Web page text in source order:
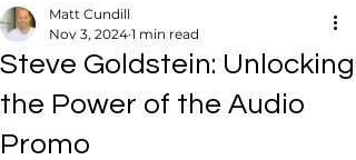
Steve Goldstein: Unlocking
the Power of the Audio
Promo
Matt Cundill
Nov 3, 2024 1 min read